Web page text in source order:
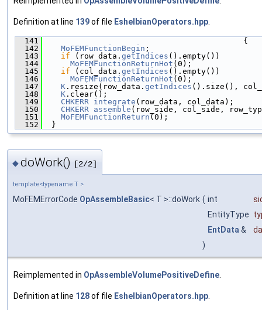
Definition at line 139of file EshelbianOperators.hpp
  141
                                           {
  142
MoFEMFunctionBegin ;
  143
if (row_data. getIndices ().empty())
  144
MoFEMFunctionReturnHot (0);
  145
if (col_data. getIndices ().empty())
  146
MoFEMFunctionReturnHot (0);
  147
K .resize(row_data. getIndices ().size(),
  148
K .clear();
  149
CHKERR integrate (row_data, col_data);
  150
CHKERR assemble (row_side, col_side,
  151
MoFEMFunctionReturn (0);
  152
  }
◆doWork() [2/2]
template<typename T >
MoFEMErrorCode OpAssembleBasic< T >::doWork ( int
EntityType
EntData&
)
Reimplemented in OpAssembleVolumePositiveDefine.
Definition at line 128of file EshelbianOperators.hpp.